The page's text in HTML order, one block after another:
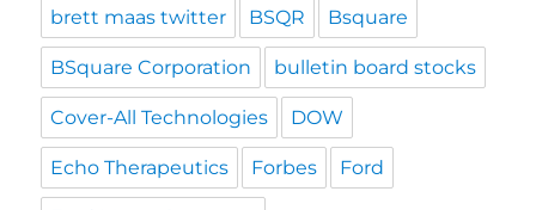
brett maas twitter BSQR Bsquare
BSquare Corporation bulletin board stocks
Cover-All Technologies DOW
Echo Therapeutics Forbes Ford